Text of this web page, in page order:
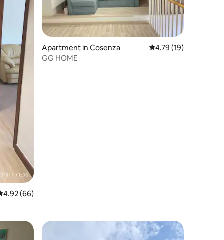
out of 5 average rating, 66 reviews
4.92 (66)
Apartment in Cosenza 4.79 out of 5
4.79 (19)
GG HOME